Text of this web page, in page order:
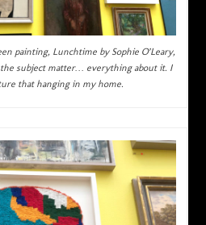
painting, Lunchtime by Sophie O’Leary,
subject matter… everything about it. I
that hanging in my home.